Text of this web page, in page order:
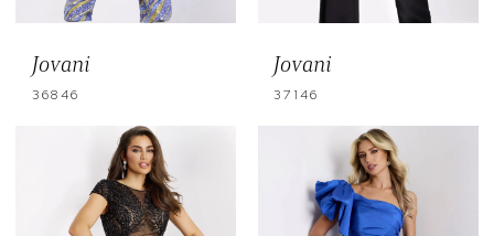
Jovani
36846
Jovani
37146